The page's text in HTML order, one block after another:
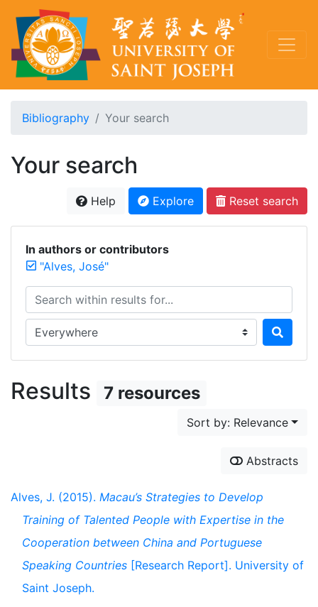
Bibliography Your search
Your search
Help Explore Reset search
In authors or contributors
"Alves, José"
Search within results for...
Search in...
Results 7 resources
Sort by: Relevance
Abstracts
Alves, J. (2015). Macau’s Strategies to Develop
Training of Talented People with Expertise in the
Cooperation between China and Portuguese
Speaking Countries [Research Report]. University of
Saint Joseph.